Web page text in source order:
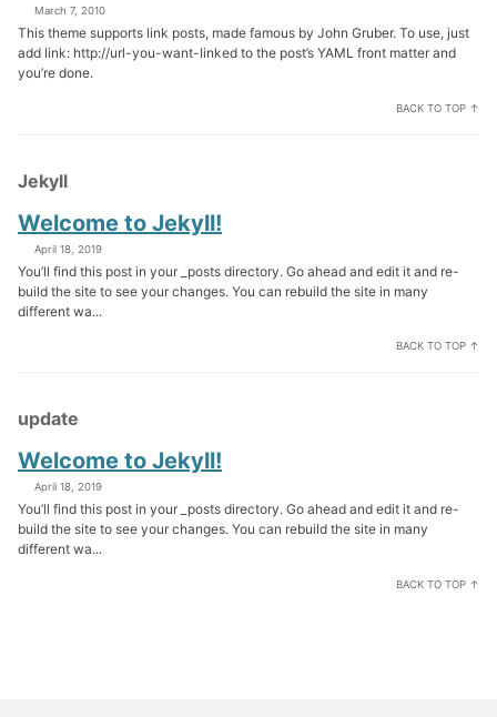
March 7, 2010
This theme supports link posts, made famous by John Gruber. To use, just
add link: http://url-you-want-linked to the post’s YAML front matter and
you’re done.
BACK TO TOP ↑
Jekyll
Welcome to Jekyll!
April 18, 2019
You’ll find this post in your _posts directory. Go ahead and edit it and re-
build the site to see your changes. You can rebuild the site in many
different wa...
BACK TO TOP ↑
update
Welcome to Jekyll!
April 18, 2019
You’ll find this post in your _posts directory. Go ahead and edit it and re-
build the site to see your changes. You can rebuild the site in many
different wa...
BACK TO TOP ↑